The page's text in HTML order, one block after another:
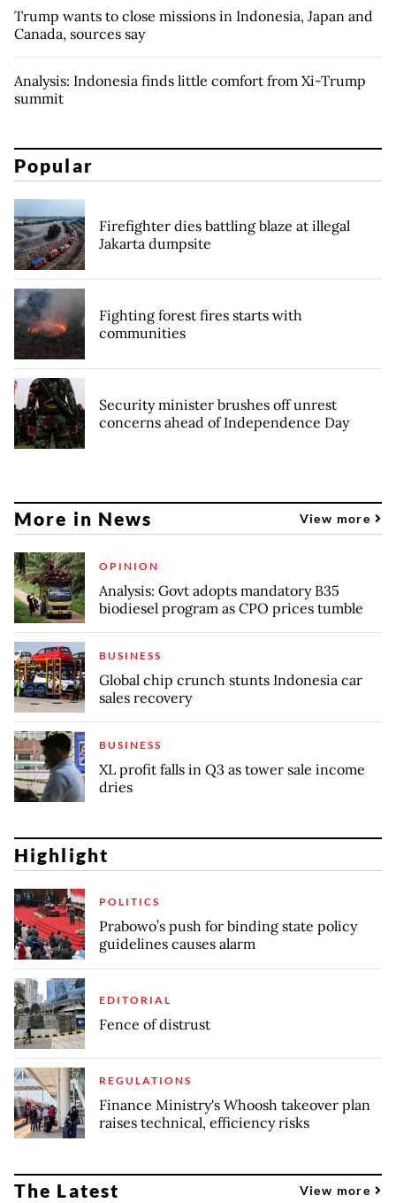
Trump wants to close missions in Indonesia, Japan and
Canada, sources say
Analysis: Indonesia finds little comfort from Xi-Trump
summit
Popular
Firefighter dies battling blaze at illegal
Jakarta dumpsite
Fighting forest fires starts with
communities
Security minister brushes off unrest
concerns ahead of Independence Day
More in News View more
OPINION
Analysis: Govt adopts mandatory B35
biodiesel program as CPO prices tumble
BUSINESS
Global chip crunch stunts Indonesia car
sales recovery
BUSINESS
XL profit falls in Q3 as tower sale income
dries
Highlight
POLITICS
Prabowo’s push for binding state policy
guidelines causes alarm
EDITORIAL
Fence of distrust
REGULATIONS
Finance Ministry's Whoosh takeover plan
raises technical, efficiency risks
The Latest View more